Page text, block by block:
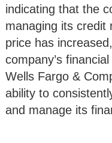
indicating that the
managing its credit
price has
company’s
Wells Fargo &
ability to
and manage its